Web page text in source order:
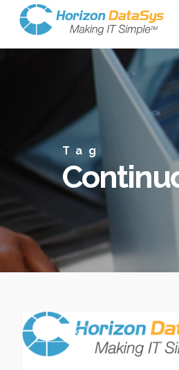
Tag
Continuous
Data
Protection
Software
ARTICLES